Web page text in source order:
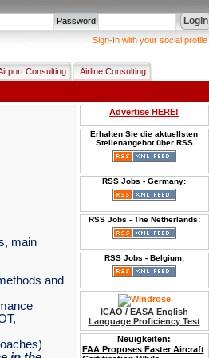
Password Login
Sign-In with your social profile
Consulting Airline Consulting
main
and
Advertise HERE!
Erhalten Sie die aktuellsten
Stellenangebot über RSS
RSS Jobs - Germany:
RSS Jobs - The Netherlands:
RSS Jobs - Belgium:
ICAO / EASA English
Language Proficiency Test
Neuigkeiten:
FAA Proposes Faster Aircraft
Certification While